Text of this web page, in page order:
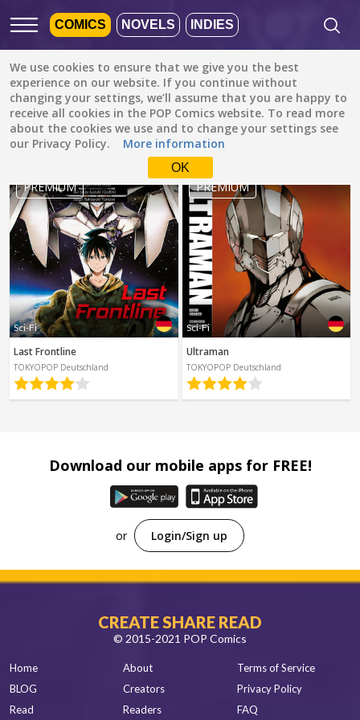
COMICS NOVELS INDIES
We use cookies to ensure that we give you the best
experience on our website. If you continue without
changing your settings, we’ll assume that you are happy to
receive all cookies in the POP Comics website. To read more
about the cookies we use and to change your settings see
our Privacy Policy.
More information
OK
Featured Popular Newest
Sci-Fi
All genres
Fantasy
Comedy
Action
Romance
Family (Kids)
Slice of Life
Suspense
Sci-Fi
All languages
Default is ALL
Check the boxes to filter
languages.
Albanian
Catalan
English
Indonesian
German
Spanish
Other
DONE clear
PREMIUM
Sci-Fi
Last Frontline
TOKYOPOP Deutschland
PREMIUM
Sci-Fi
Ultraman
TOKYOPOP Deutschland
Download our mobile apps for FREE!
or Login/Sign up
CREATE SHARE READ
© 2015-2021 POP Comics
Home
BLOG
Read
About
Creators
Readers
Terms of Service
Privacy Policy
FAQ